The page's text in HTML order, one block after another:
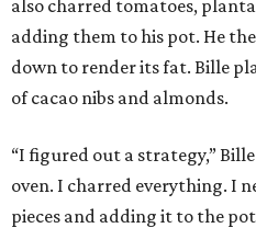
also charred tomatoes,
adding them to his pot. He
down to render its fat. Bille
of cacao nibs and almonds.
“I figured out a strategy,”
oven. I charred everything. I
pieces and adding it to the